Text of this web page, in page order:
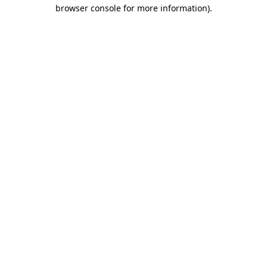
browser console for more information).